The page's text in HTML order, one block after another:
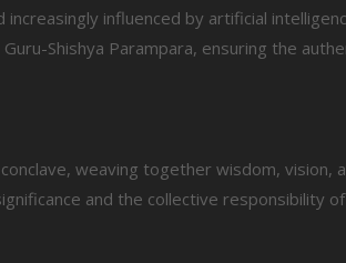
influenced by artificial
Shishya Parampara, ensuring the
weaving together wisdom, vision,
and the collective responsibility